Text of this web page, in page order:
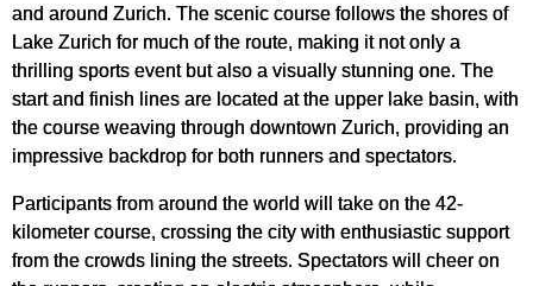
and around Zurich. The scenic course follows the shores of
Lake Zurich for much of the route, making it not only a
thrilling sports event but also a visually stunning one. The
start and finish lines are located at the upper lake basin, with
the course weaving through downtown Zurich, providing an
impressive backdrop for both runners and spectators.
Participants from around the world will take on the 42-
kilometer course, crossing the city with enthusiastic support
from the crowds lining the streets. Spectators will cheer on